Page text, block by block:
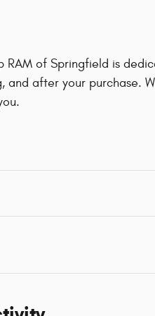
RAM of Springfield is
and after your purchase.